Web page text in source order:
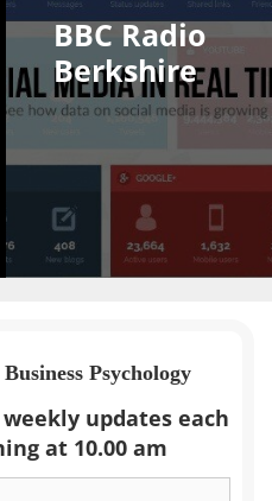
BBC Radio
Berkshire
Psychology
updates each
at 10.00 am